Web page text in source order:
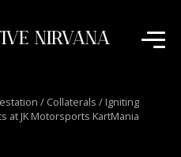
NIRVANA
/ Collaterals / Igniting
at JK Motorsports KartMania